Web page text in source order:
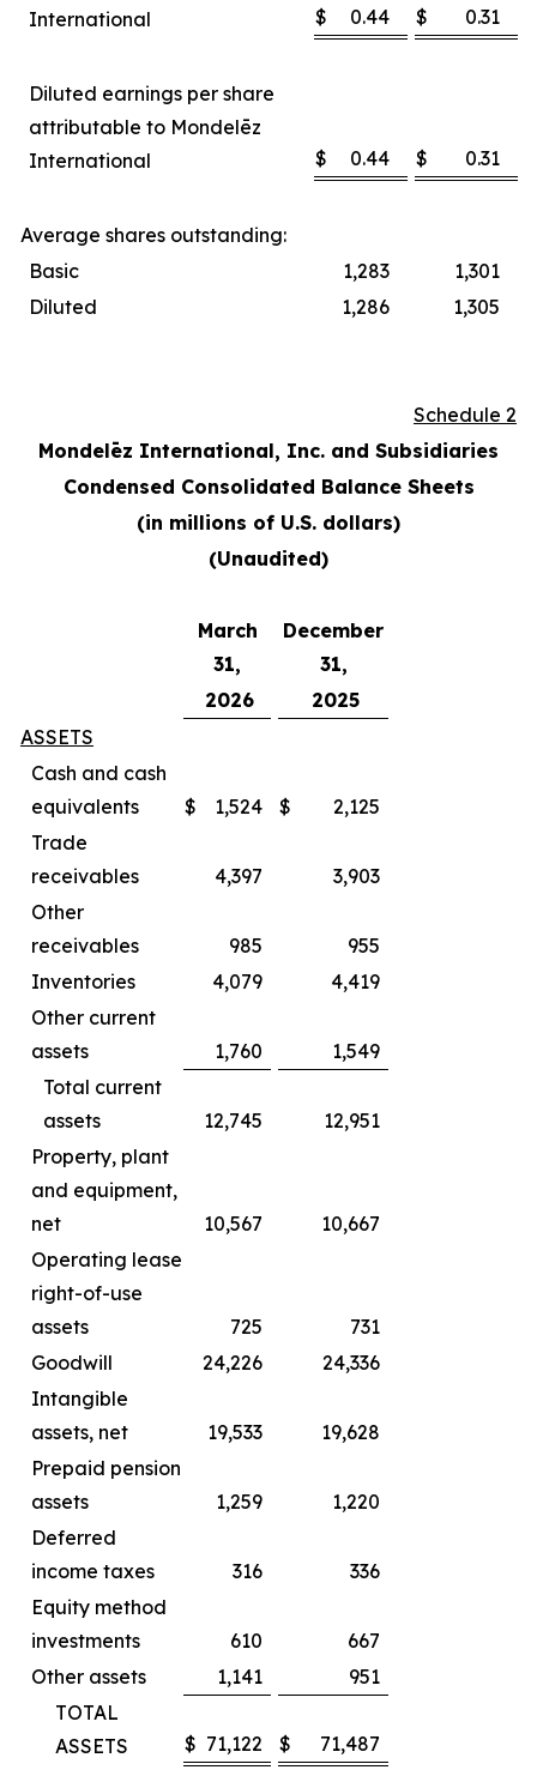
International
$ 0.44 $ 0.31
Diluted earnings per share
attributable to Mondelēz
International
$ 0.44 $ 0.31
Average shares outstanding:
Basic
1,283
1,301
Diluted
1,286 1,305
Schedule 2
Mondelēz International, Inc. and Subsidiaries
Condensed Consolidated Balance Sheets
(in millions of U.S. dollars)
(Unaudited)
March
31,
December
31,
2026
2025
ASSETS
Cash and cash
equivalents
$ 1,524 $
2,125
Trade
receivables
4,397
3,903
Other
receivables
985
955
Inventories
4,079
4,419
Other current
assets
1,760
1,549
Total current
assets
12,745
12,951
Property, plant
and equipment,
net
10,567
10,667
Operating lease
right-of-use
assets
725
731
Goodwill
24,226
24,336
Intangible
assets, net
19,533
19,628
Prepaid pension
assets
1,259
1,220
Deferred
income taxes
316
336
Equity method
investments
610
667
Other assets
1,141
951
TOTAL
ASSETS
$ 71,122 $ 71,487